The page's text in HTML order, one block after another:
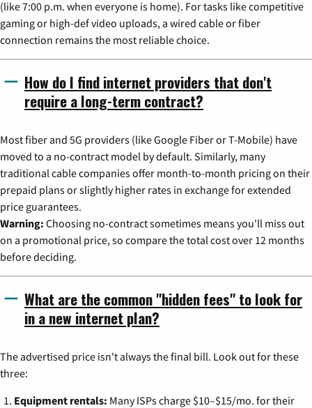
(like 7:00 p.m. when everyone is home). For tasks like competitive
gaming or high-def video uploads, a wired cable or fiber
connection remains the most reliable choice.
How do I find internet providers that don't
require a long-term contract?
Most fiber and 5G providers (like Google Fiber or T-Mobile) have
moved to a no-contract model by default. Similarly, many
traditional cable companies offer month-to-month pricing on their
prepaid plans or slightly higher rates in exchange for extended
price guarantees.
Warning: Choosing no-contract sometimes means you'll miss out
on a promotional price, so compare the total cost over 12 months
before deciding.
What are the common "hidden fees" to look for
in a new internet plan?
The advertised price isn't always the final bill. Look out for these
three:
Equipment rentals: Many ISPs charge $10–$15/mo. for their